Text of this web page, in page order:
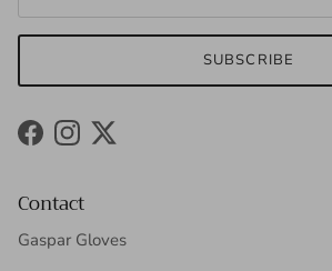
SUBSCRIBE
FacebookInstagram
Twitter
Contact
Gaspar Gloves